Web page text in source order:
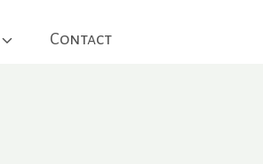
Contact